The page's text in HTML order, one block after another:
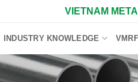
VIETNAM
INDUSTRY KNOWLEDGE